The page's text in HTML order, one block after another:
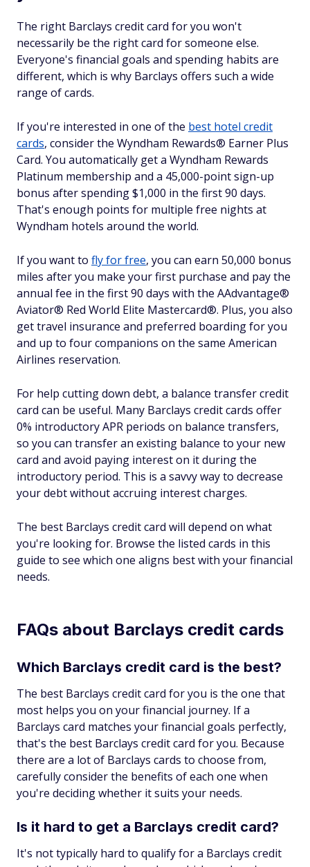
The right Barclays credit card for you won't
necessarily be the right card for someone else.
Everyone's financial goals and spending habits are
different, which is why Barclays offers such a wide
range of cards.
If you're interested in one of the best hotel credit
cards, consider the Wyndham Rewards® Earner Plus
Card. You automatically get a Wyndham Rewards
Platinum membership and a 45,000-point sign-up
bonus after spending $1,000 in the first 90 days.
That's enough points for multiple free nights at
Wyndham hotels around the world.
If you want to fly for free, you can earn 50,000 bonus
miles after you make your first purchase and pay the
annual fee in the first 90 days with the AAdvantage®
Aviator® Red World Elite Mastercard®. Plus, you also
get travel insurance and preferred boarding for you
and up to four companions on the same American
Airlines reservation.
For help cutting down debt, a balance transfer credit
card can be useful. Many Barclays credit cards offer
0% introductory APR periods on balance transfers,
so you can transfer an existing balance to your new
card and avoid paying interest on it during the
introductory period. This is a savvy way to decrease
your debt without accruing interest charges.
The best Barclays credit card will depend on what
you're looking for. Browse the listed cards in this
guide to see which one aligns best with your financial
needs.
FAQs about Barclays credit cards
Which Barclays credit card is the best?
The best Barclays credit card for you is the one that
most helps you on your financial journey. If a
Barclays card matches your financial goals perfectly,
that's the best Barclays credit card for you. Because
there are a lot of Barclays cards to choose from,
carefully consider the benefits of each one when
you're deciding whether it suits your needs.
Is it hard to get a Barclays credit card?
It's not typically hard to qualify for a Barclays credit